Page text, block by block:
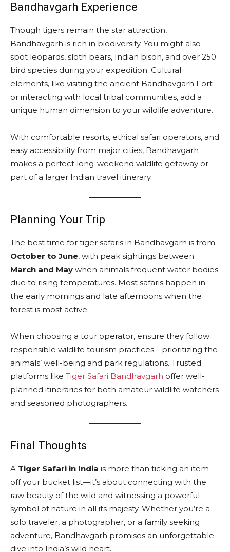
Bandhavgarh Experience
Though tigers remain the star attraction,
Bandhavgarh is rich in biodiversity. You might also
spot leopards, sloth bears, Indian bison, and over 250
bird species during your expedition. Cultural
elements, like visiting the ancient Bandhavgarh Fort
or interacting with local tribal communities, add a
unique human dimension to your wildlife adventure.
With comfortable resorts, ethical safari operators, and
easy accessibility from major cities, Bandhavgarh
makes a perfect long-weekend wildlife getaway or
part of a larger Indian travel itinerary.
Planning Your Trip
The best time for tiger safaris in Bandhavgarh is from
October to June, with peak sightings between
March and May when animals frequent water bodies
due to rising temperatures. Most safaris happen in
the early mornings and late afternoons when the
forest is most active.
When choosing a tour operator, ensure they follow
responsible wildlife tourism practices—prioritizing the
animals’ well-being and park regulations. Trusted
platforms like Tiger Safari Bandhavgarh offer well-
planned itineraries for both amateur wildlife watchers
and seasoned photographers.
Final Thoughts
A Tiger Safari in India is more than ticking an item
off your bucket list—it’s about connecting with the
raw beauty of the wild and witnessing a powerful
symbol of nature in all its majesty. Whether you’re a
solo traveler, a photographer, or a family seeking
adventure, Bandhavgarh promises an unforgettable
dive into India’s wild heart.